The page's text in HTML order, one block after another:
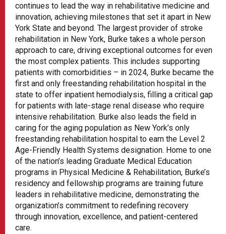
continues to lead the way in rehabilitative medicine and
innovation, achieving milestones that set it apart in New
York State and beyond. The largest provider of stroke
rehabilitation in New York, Burke takes a whole person
approach to care, driving exceptional outcomes for even
the most complex patients. This includes supporting
patients with comorbidities – in 2024, Burke became the
first and only freestanding rehabilitation hospital in the
state to offer inpatient hemodialysis, filling a critical gap
for patients with late-stage renal disease who require
intensive rehabilitation. Burke also leads the field in
caring for the aging population as New York’s only
freestanding rehabilitation hospital to earn the Level 2
Age-Friendly Health Systems designation. Home to one
of the nation’s leading Graduate Medical Education
programs in Physical Medicine & Rehabilitation, Burke’s
residency and fellowship programs are training future
leaders in rehabilitative medicine, demonstrating the
organization’s commitment to redefining recovery
through innovation, excellence, and patient-centered
care.